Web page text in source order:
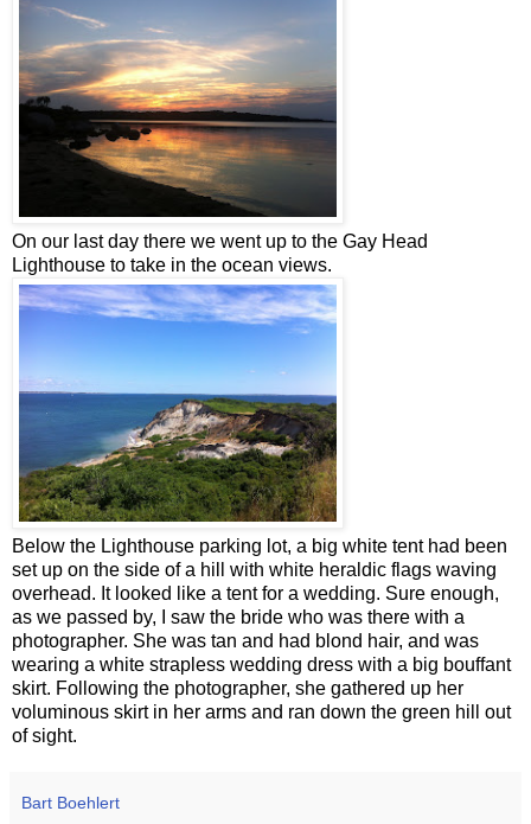
On our last day there we went up to the Gay Head
Lighthouse to take in the ocean views.
Below the Lighthouse parking lot, a big white tent had been
set up on the side of a hill with white heraldic flags waving
overhead. It looked like a tent for a wedding. Sure enough,
as we passed by, I saw the bride who was there with a
photographer. She was tan and had blond hair, and was
wearing a white strapless wedding dress with a big bouffant
skirt. Following the photographer, she gathered up her
voluminous skirt in her arms and ran down the green hill out
of sight.
Bart Boehlert